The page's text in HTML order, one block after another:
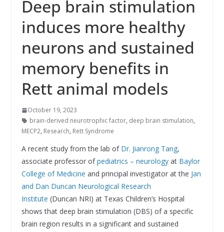
Deep brain stimulation
induces more healthy
neurons and sustained
memory benefits in
Rett animal models
October 19, 2023
brain-derived neurotrophic factor, deep brain stimulation,
MECP2, Research, Rett Syndrome
A recent study from the lab of Dr. Jianrong Tang,
associate professor ofpediatrics – neurologyat Baylor
College of Medicine and principal investigator at the Jan
and Dan Duncan Neurological Research
Institute (Duncan NRI) at Texas Children’s Hospital
shows that deep brain stimulation (DBS) of a specific
brain region results in a significant and sustained